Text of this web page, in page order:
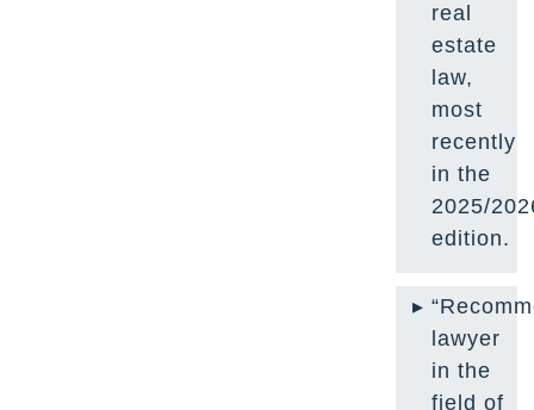
real
estate
law,
most
recently
in the
2025/
edition.
lawyer
in the
field of